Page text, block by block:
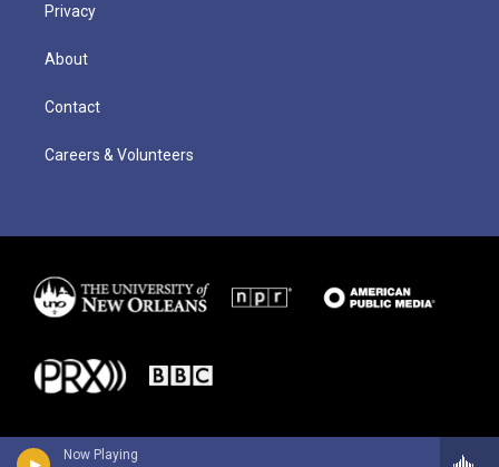
Now Playing
Privacy
About
Contact
Careers & Volunteers